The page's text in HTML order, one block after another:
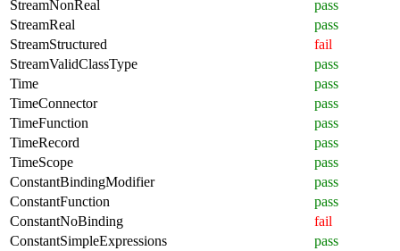
StreamNonReal
pass
StreamReal
pass
StreamStructured
fail
StreamValidClassType
pass
Time
pass
TimeConnector
pass
TimeFunction
pass
TimeRecord
pass
TimeScope
pass
ConstantBindingModifier
pass
ConstantFunction
pass
ConstantNoBinding
fail
ConstantSimpleExpressions
pass